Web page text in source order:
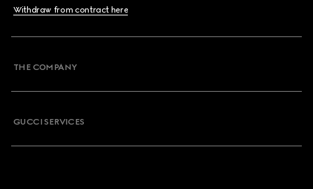
Withdraw from contract here
THE COMPANY
GUCCI SERVICES